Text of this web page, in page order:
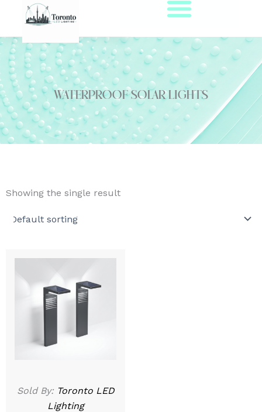
content
waterproof solar lights
Showing the single result
Sold By: Toronto LED
Lighting